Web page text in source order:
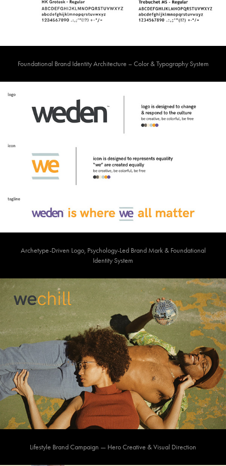
Foundational Brand Identity Architecture – Color & Typography System
Archetype-Driven Logo, Psychology-Led Brand Mark & Foundational
Identity System
Lifestyle Brand Campaign — Hero Creative & Visual Direction